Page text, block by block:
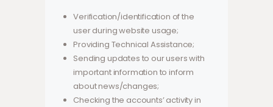
Verification/identification of the
user during website usage;
Providing Technical Assistance;
Sending updates to our users with
important information to inform
about news/changes;
Checking the accounts’ activity in